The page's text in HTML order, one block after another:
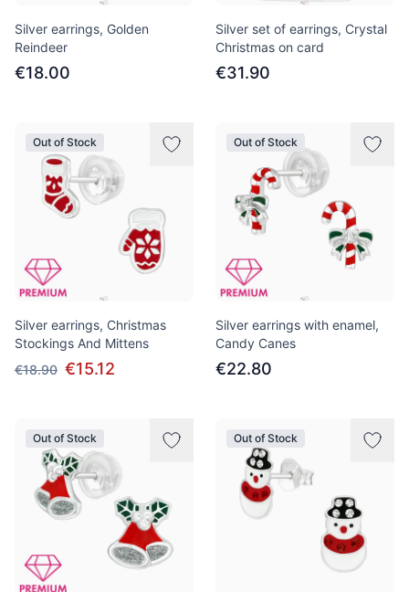
Silver earrings, Golden
Reindeer
€18.00
Silver set of earrings, Crystal
Christmas on card
€31.90
Out of Stock
Silver earrings, Christmas
Stockings And Mittens
€18.90 €15.12
Out of Stock
Silver earrings with enamel,
Candy Canes
€22.80
Out of Stock Out of Stock